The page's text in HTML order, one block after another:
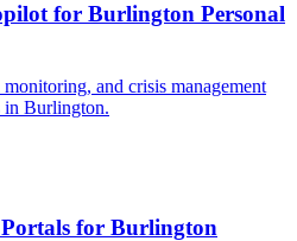
for Burlington Personal
and crisis management
in Burlington.
for Burlington